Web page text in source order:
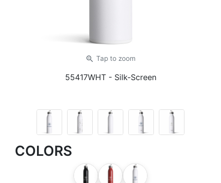
zoom_in Tap to zoom
55417WHT - Silk-Screen
COLORS